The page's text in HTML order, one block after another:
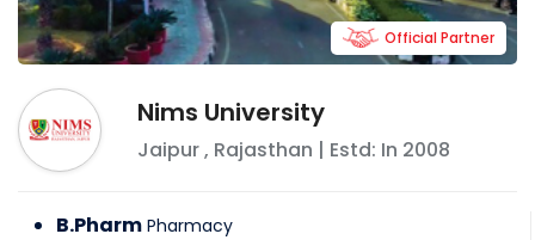
Nims University
Jaipur, Rajasthan | Estd: In 2008
Official Partner
B.Pharm Pharmacy